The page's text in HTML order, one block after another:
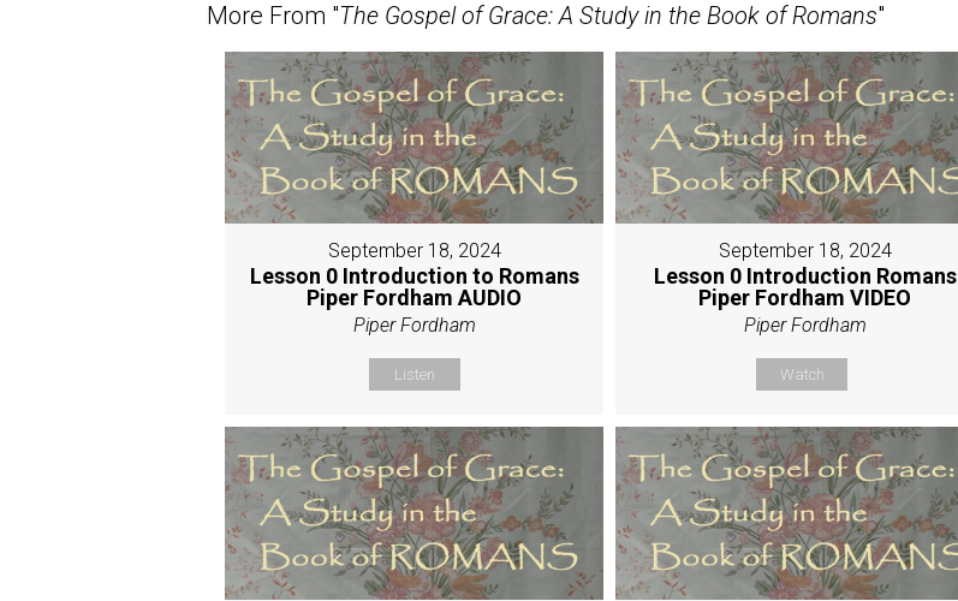
More From "The Gospel of Grace: A Study in the Book of Romans"
September 18, 2024
Lesson 0 Introduction to Romans
Piper Fordham AUDIO
Piper Fordham
Listen
September 18, 2024
Lesson 0 Introduction Romans
Piper Fordham VIDEO
Piper Fordham
Watch